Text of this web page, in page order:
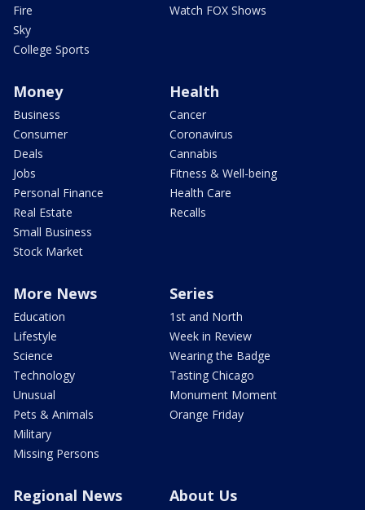
Fire
Sky
College Sports
Watch FOX Shows
Money
Business
Consumer
Deals
Jobs
Personal Finance
Real Estate
Small Business
Stock Market
Health
Cancer
Coronavirus
Cannabis
Fitness & Well-being
Health Care
Recalls
More News
Education
Lifestyle
Science
Technology
Unusual
Pets & Animals
Military
Missing Persons
Series
1st and North
Week in Review
Wearing the Badge
Tasting Chicago
Monument Moment
Orange Friday
Regional News About Us